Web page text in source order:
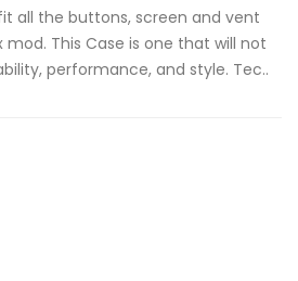
all the buttons, screen and vent
This Case is one that will not
performance, and style. Tec..